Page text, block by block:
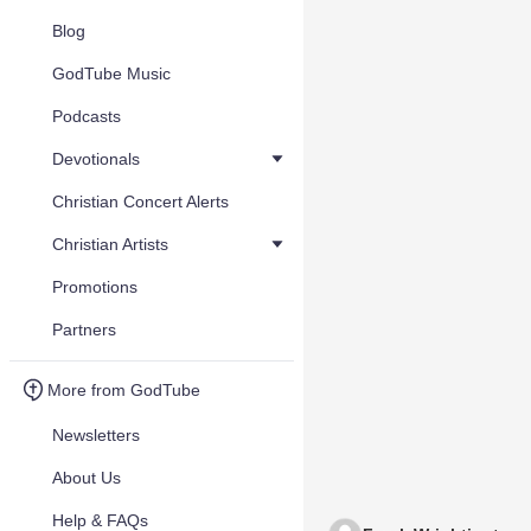
Blog
GodTube Music
Podcasts
Devotionals
Christian Concert Alerts
Christian Artists
Promotions
Partners
More from GodTube
Newsletters
About Us
Help & FAQs